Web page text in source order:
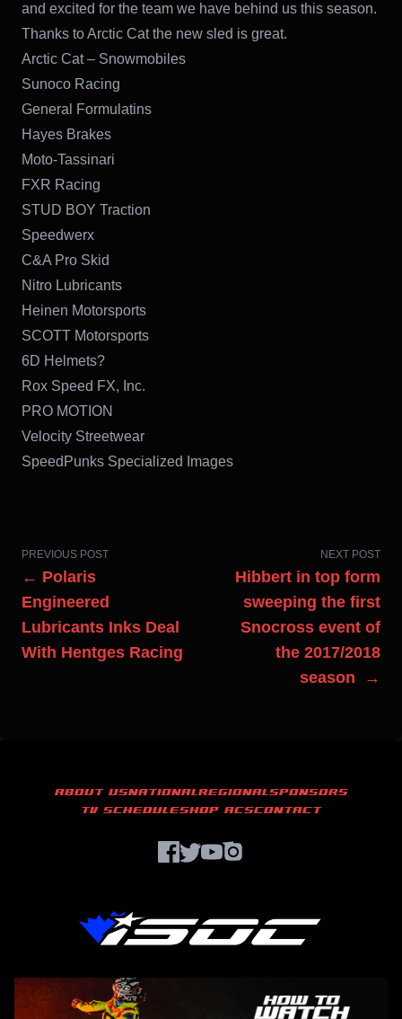
and excited for the team we have behind us this season.
Thanks to Arctic Cat the new sled is great.
Arctic Cat – Snowmobiles
Sunoco Racing
General Formulatins
Hayes Brakes
Moto-Tassinari
FXR Racing
STUD BOY Traction
Speedwerx
C&A Pro Skid
Nitro Lubricants
Heinen Motorsports
SCOTT Motorsports
6D Helmets?
Rox Speed FX, Inc.
PRO MOTION
Velocity Streetwear
SpeedPunks Specialized Images
PREVIOUS POST
← Polaris
Engineered
Lubricants Inks Deal
With Hentges Racing
NEXT POST
Hibbert in top form
sweeping the first
Snocross event of
the 2017/2018
season →
ABOUT USNATIONALREGIONALSPONSORS
TV SCHEDULESHOP ACSCONTACT